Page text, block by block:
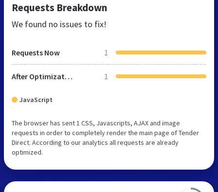
Requests Breakdown
We found no issues to fix!
Requests Now 1
After Optimization 1
JavaScript
The browser has sent 1 CSS, Javascripts, AJAX and image
requests in order to completely render the main page of Tender
Direct. According to our analytics all requests are already
optimized.